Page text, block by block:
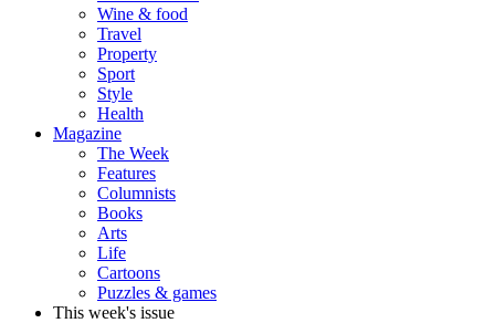
Wine & food
Travel
Property
Sport
Style
Health
Magazine
The Week
Features
Columnists
Books
Arts
Life
Cartoons
Puzzles & games
This week's issue